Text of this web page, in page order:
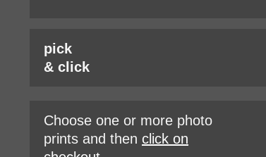
pick
& click
Choose one or more photo
prints and then click on